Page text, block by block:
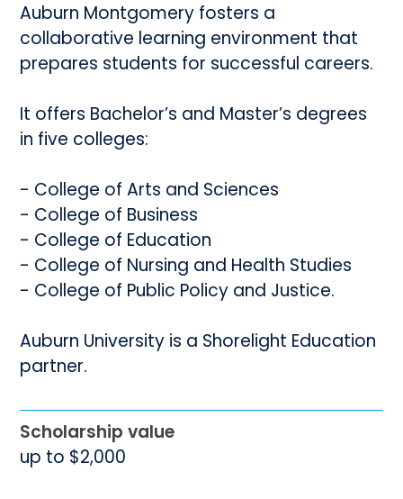
Auburn Montgomery fosters a
collaborative learning environment that
prepares students for successful careers.
It offers Bachelor’s and Master’s degrees
in five colleges:
- College of Arts and Sciences
- College of Business
- College of Education
- College of Nursing and Health Studies
- College of Public Policy and Justice.
Auburn University is a Shorelight Education
partner.
Scholarship value
up to $2,000